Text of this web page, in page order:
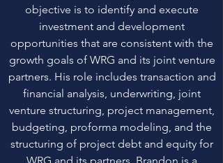
objective is to identify and execute
investment and development
opportunities that are consistent with the
growth goals of WRG and its joint venture
partners. His role includes transaction and
financial analysis, underwriting, joint
venture structuring, project management,
budgeting, proforma modeling, and the
structuring of project debt and equity for